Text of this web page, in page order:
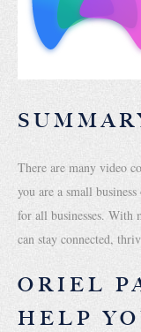
There are many video
you are a small
for all businesses. With
can stay connected,
ORIEL
HELP